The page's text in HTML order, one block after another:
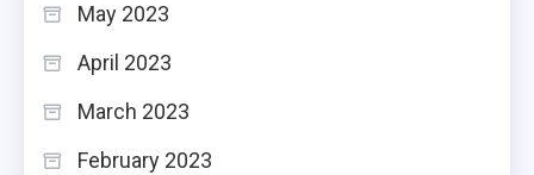
May 2023
April 2023
March 2023
February 2023